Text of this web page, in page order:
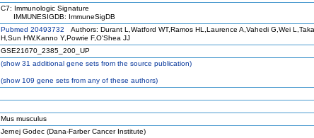
C7: Immunologic Signature
IMMUNESIGDB: ImmuneSigDB
Pubmed 20493732 Authors: Durant L,Watford WT,Ramos HL,Laurence A,Vahedi G,Wei
H,Sun HW,Kanno Y,Powrie F,O'Shea JJ
GSE21670_2385_200_UP
(show31 additional gene sets from the source publication)
(show109 gene sets from any of these authors)
Mus musculus
Jernej Godec (Dana-Farber Cancer Institute)